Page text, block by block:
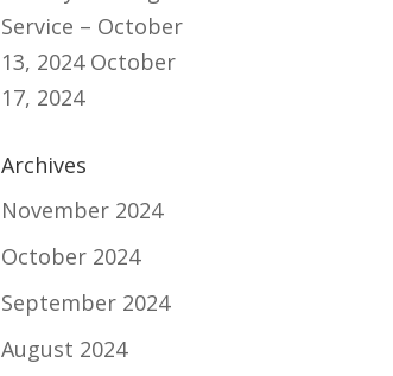
Service – October
13, 2024 October
17, 2024
Archives
November 2024
October 2024
September 2024
August 2024